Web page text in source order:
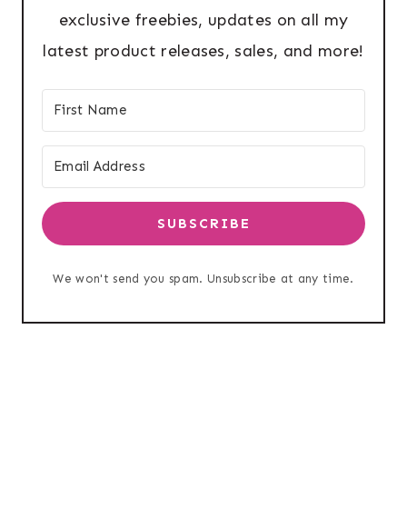
exclusive freebies, updates on all my
latest product releases, sales, and more!
SUBSCRIBE
We won't send you spam. Unsubscribe at any time.